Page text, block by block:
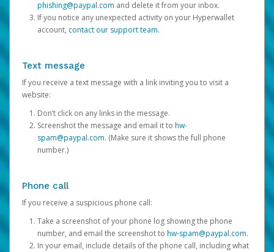
phishing@paypal.com and delete it from your inbox.
If you notice any unexpected activity on your Hyperwallet
account, contact our support team.
Text message
If you receive a text message with a link inviting you to visit a
website:
Don’t click on any links in the message.
Screenshot the message and email it to hw-
spam@paypal.com. (Make sure it shows the full phone
number.)
Phone call
If you receive a suspicious phone call:
Take a screenshot of your phone log showing the phone
number, and email the screenshot to hw-spam@paypal.com.
In your email, include details of the phone call, including what